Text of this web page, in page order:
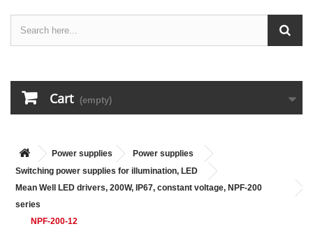
Cart (empty)
Power supplies
Power supplies
Switching power supplies for illumination, LED
Mean Well LED drivers, 200W, IP67, constant voltage, NPF-200
series
NPF-200-12